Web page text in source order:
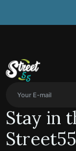
Stay in